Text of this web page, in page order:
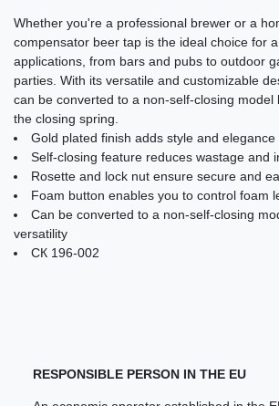
Whether you're a professional brewer or a
compensator beer tap is the ideal choice for
applications, from bars and pubs to outdoor
parties. With its versatile and customizable
can be converted to a non-self-closing model
the closing spring.
Gold plated finish adds style and elegance
Self-closing feature reduces wastage and
Rosette and lock nut ensure secure and
Foam button enables you to control foam
Can be converted to a non-self-closing
versatility
СК 196-002
RESPONSIBLE PERSON IN THE EU